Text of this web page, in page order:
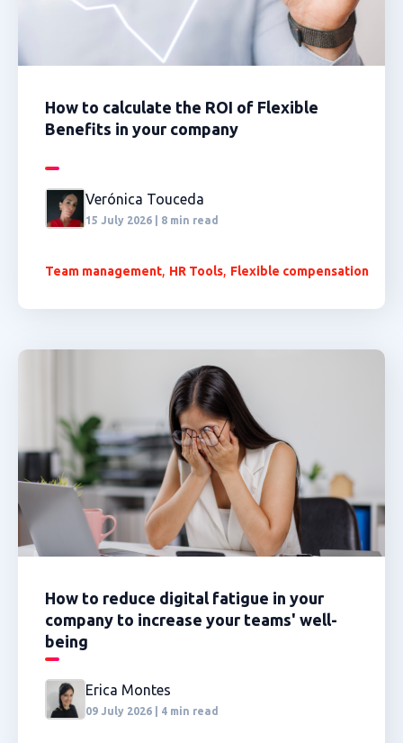
How to calculate the ROI of Flexible
Benefits in your company
Verónica Touceda
15 July 2026 | 8 min read
Team management, HR Tools, Flexible compensation
How to reduce digital fatigue in your
company to increase your teams' well-
being
Erica Montes
09 July 2026 | 4 min read